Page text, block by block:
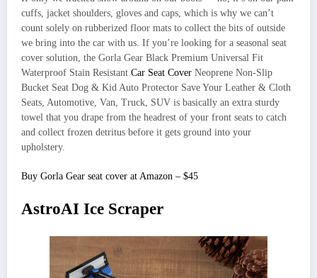
cuffs, jacket shoulders, gloves and caps, which is why we can’t
count solely on rubberized floor mats to collect the bits of outside
we bring into the car with us. If you’re looking for a seasonal seat
cover solution, the Gorla Gear Black Premium Universal Fit
Waterproof Stain Resistant Car Seat Cover Neoprene Non-Slip
Bucket Seat Dog & Kid Auto Protector Save Your Leather & Cloth
Seats, Automotive, Van, Truck, SUV is basically an extra sturdy
towel that you drape from the headrest of your front seats to catch
and collect frozen detritus before it gets ground into your
upholstery.
Buy Gorla Gear seat cover at Amazon – $45
AstroAI Ice Scraper